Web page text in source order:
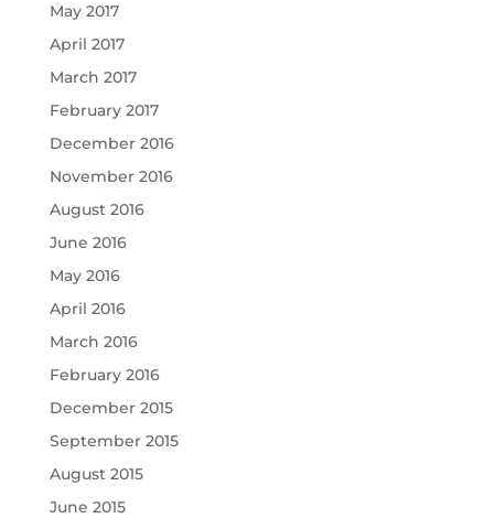
May 2017
April 2017
March 2017
February 2017
December 2016
November 2016
August 2016
June 2016
May 2016
April 2016
March 2016
February 2016
December 2015
September 2015
August 2015
June 2015